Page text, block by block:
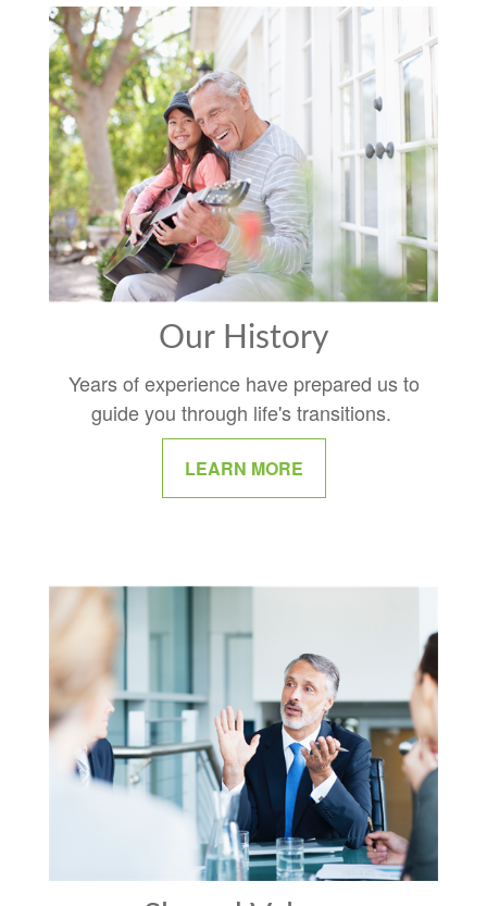
Our History
Years of experience have prepared us to
guide you through life's transitions.
LEARN MORE